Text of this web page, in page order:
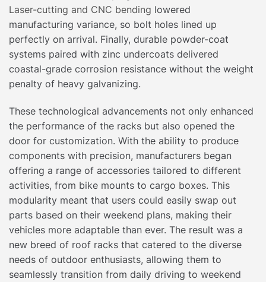
Laser-cutting and CNC bending lowered
manufacturing variance, so bolt holes lined up
perfectly on arrival. Finally, durable powder-coat
systems paired with zinc undercoats delivered
coastal-grade corrosion resistance without the weight
penalty of heavy galvanizing.
These technological advancements not only enhanced
the performance of the racks but also opened the
door for customization. With the ability to produce
components with precision, manufacturers began
offering a range of accessories tailored to different
activities, from bike mounts to cargo boxes. This
modularity meant that users could easily swap out
parts based on their weekend plans, making their
vehicles more adaptable than ever. The result was a
new breed of roof racks that catered to the diverse
needs of outdoor enthusiasts, allowing them to
seamlessly transition from daily driving to weekend